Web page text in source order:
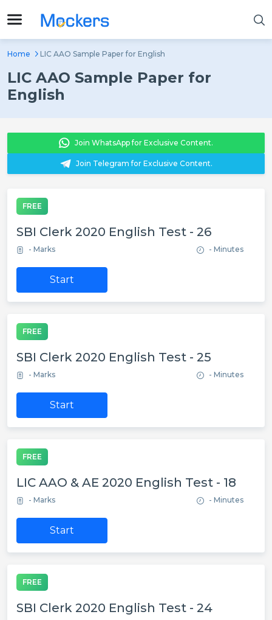
Home LIC AAO Sample Paper for English
LIC AAO Sample Paper for
English
Join WhatsApp for Exclusive Content.
Join Telegram for Exclusive Content.
FREE
SBI Clerk 2020 English Test - 26
- Marks - Minutes
Start
FREE
SBI Clerk 2020 English Test - 25
- Marks - Minutes
Start
FREE
LIC AAO & AE 2020 English Test - 18
- Marks - Minutes
Start
FREE
SBI Clerk 2020 English Test - 24